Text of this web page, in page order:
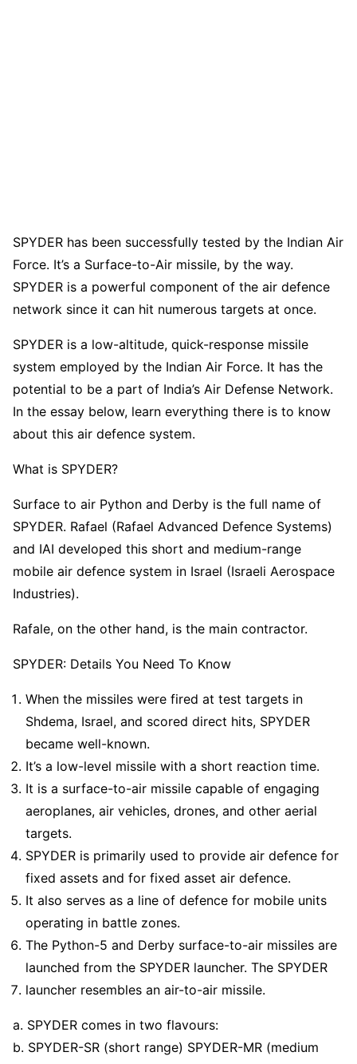
SPYDER has been successfully tested by the Indian Air
Force. It’s a Surface-to-Air missile, by the way.
SPYDER is a powerful component of the air defence
network since it can hit numerous targets at once.
SPYDER is a low-altitude, quick-response missile
system employed by the Indian Air Force. It has the
potential to be a part of India’s Air Defense Network.
In the essay below, learn everything there is to know
about this air defence system.
What is SPYDER?
Surface to air Python and Derby is the full name of
SPYDER. Rafael (Rafael Advanced Defence Systems)
and IAI developed this short and medium-range
mobile air defence system in Israel (Israeli Aerospace
Industries).
Rafale, on the other hand, is the main contractor.
SPYDER: Details You Need To Know
When the missiles were fired at test targets in
Shdema, Israel, and scored direct hits, SPYDER
became well-known.
It’s a low-level missile with a short reaction time.
It is a surface-to-air missile capable of engaging
aeroplanes, air vehicles, drones, and other aerial
targets.
SPYDER is primarily used to provide air defence for
fixed assets and for fixed asset air defence.
It also serves as a line of defence for mobile units
operating in battle zones.
The Python-5 and Derby surface-to-air missiles are
launched from the SPYDER launcher. The SPYDER
launcher resembles an air-to-air missile.
a. SPYDER comes in two flavours:
b. SPYDER-SR (short range) SPYDER-MR (medium